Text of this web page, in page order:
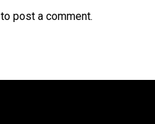
to post a comment.